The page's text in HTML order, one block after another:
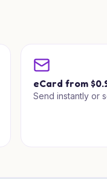
eCard from
Send instantly or